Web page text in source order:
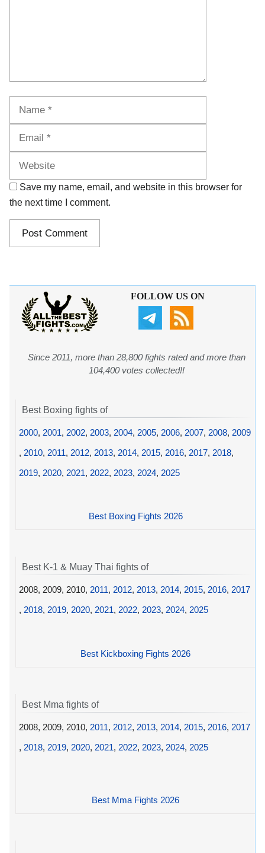
Save my name, email, and website in this browser for
the next time I comment.
FOLLOW US ON
Since 2011, more than 28,800 fights rated and more than
104,400 votes collected!!
Best Boxing fights of
2000, 2001, 2002, 2003, 2004, 2005, 2006, 2007, 2008, 2009
, 2010, 2011, 2012, 2013, 2014, 2015, 2016, 2017, 2018,
2019, 2020, 2021, 2022, 2023, 2024, 2025
Best Boxing Fights 2026
Best K-1 & Muay Thai fights of
2008, 2009, 2010, 2011, 2012, 2013, 2014, 2015, 2016, 2017
, 2018, 2019, 2020, 2021, 2022, 2023, 2024, 2025
Best Kickboxing Fights 2026
Best Mma fights of
2008, 2009, 2010, 2011, 2012, 2013, 2014, 2015, 2016, 2017
, 2018, 2019, 2020, 2021, 2022, 2023, 2024, 2025
Best Mma Fights 2026